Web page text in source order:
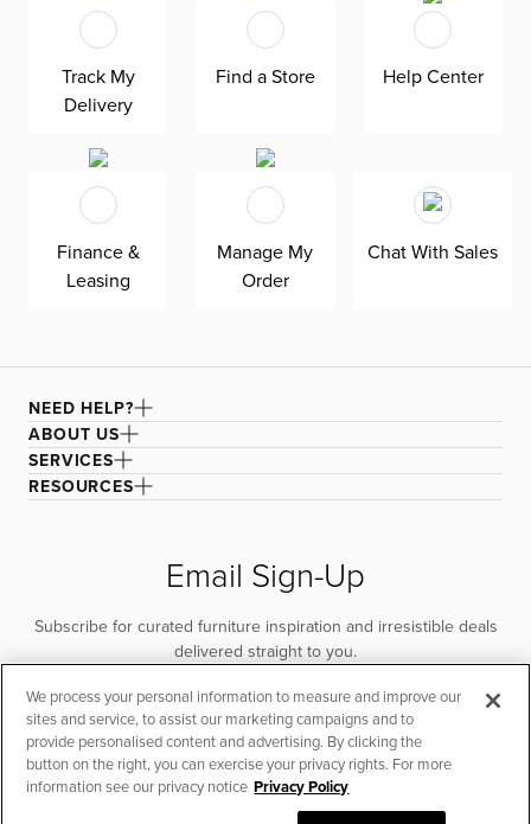
at superior value. The pullout 4.5’’ memory foam
mattress gives your overnight guests uninterrupted
sleep. Down-alternative cushions provide, allergy-free
comfort for uninterrupted lounging—plus, are removable,
reversible, and include a zipper cover. Siesta is
exclusively made in the USA by Kevin Charles for
superior comfort and quality. Shown here upholstered in
our ultra-soft Maguire ivory fabric, an abrasion-resistant
and non-pill polyester chenille fabric that is designed for
everyday living.
Track My
Delivery
Find a Store Help Center
Finance &
Leasing
Manage My
Order
Chat With Sales
NEED HELP?
ABOUT US
SERVICES
RESOURCES
Email Sign-Up
Subscribe for curated furniture inspiration and irresistible deals
delivered straight to you.
SUBSCRIBE
We process your personal information to measure and improve our
sites and service, to assist our marketing campaigns and to
provide personalised content and advertising. By clicking the
button on the right, you can exercise your privacy rights. For more
information see our privacy notice Privacy Policy